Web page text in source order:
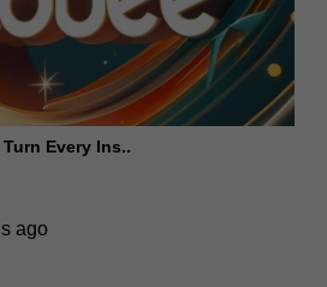
Every Ins..
ago